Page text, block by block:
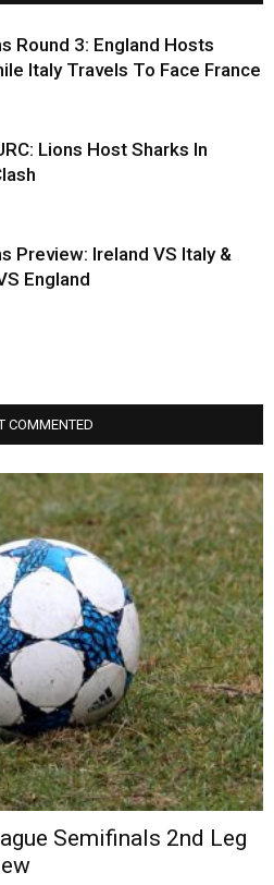
Round 3: England Hosts
Italy Travels To Face France
Lions Host Sharks In
Preview: Ireland VS Italy &
England
COMMENTED
Semifinals 2nd Leg